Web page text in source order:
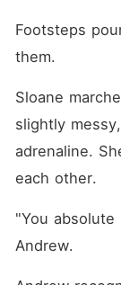
Footsteps
them.
Sloane
slightly
adrenaline.
each other.
"You
Andrew.